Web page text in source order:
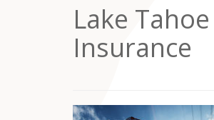
Lake
Insurance